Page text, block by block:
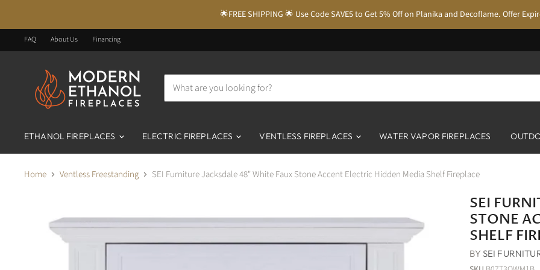
🌟FREE SHIPPING 🌟 Use Code SAVE5 to Get 5% Off on Planika and Decoflame. Offer
FAQ About Us Financing
ETHANOL FIREPLACES ELECTRIC FIREPLACES VENTLESS FIREPLACES WATER VAPOR FIREPLACES
Home Ventless Freestanding SEI Furniture Jacksdale 48" White Faux Stone Accent Electric Hidden Media Shelf Fireplace
SEI
STONE
SHELF
BY SEI